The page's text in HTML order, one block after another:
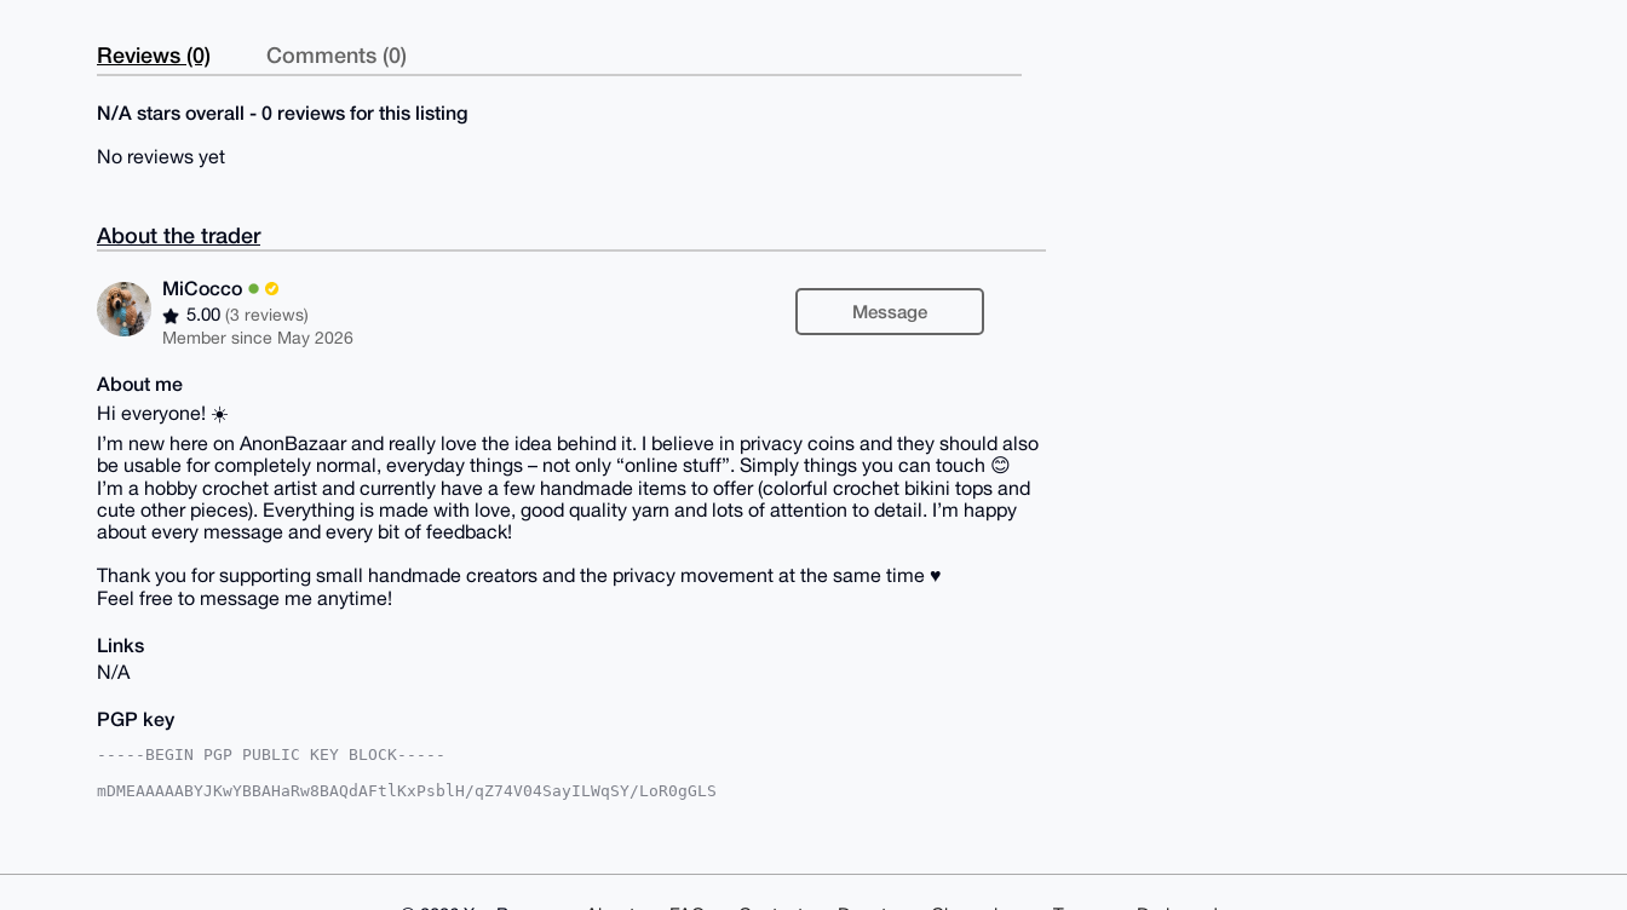
Reviews (0) Comments (0)
N/A stars overall - 0 reviews for this listing
No reviews yet
About the trader
MiCocco
5.00(3 reviews)
Member since May 2026
Message
About me
Hi everyone! ☀️
I’m new here on AnonBazaar and really love the idea behind it. I believe in privacy coins and they should also
be usable for completely normal, everyday things – not only “online stuff”. Simply things you can touch 😊
I’m a hobby crochet artist and currently have a few handmade items to offer (colorful crochet bikini tops and
cute other pieces). Everything is made with love, good quality yarn and lots of attention to detail. I’m happy
about every message and every bit of feedback!
Thank you for supporting small handmade creators and the privacy movement at the same time ♥️
Feel free to message me anytime!
Links
N/A
PGP key
-----BEGIN PGP PUBLIC KEY BLOCK-----
mDMEAAAAABYJKwYBBAHaRw8BAQdAFtlKxPsblH/qZ74V04SayILWqSY/LoR0gGLS